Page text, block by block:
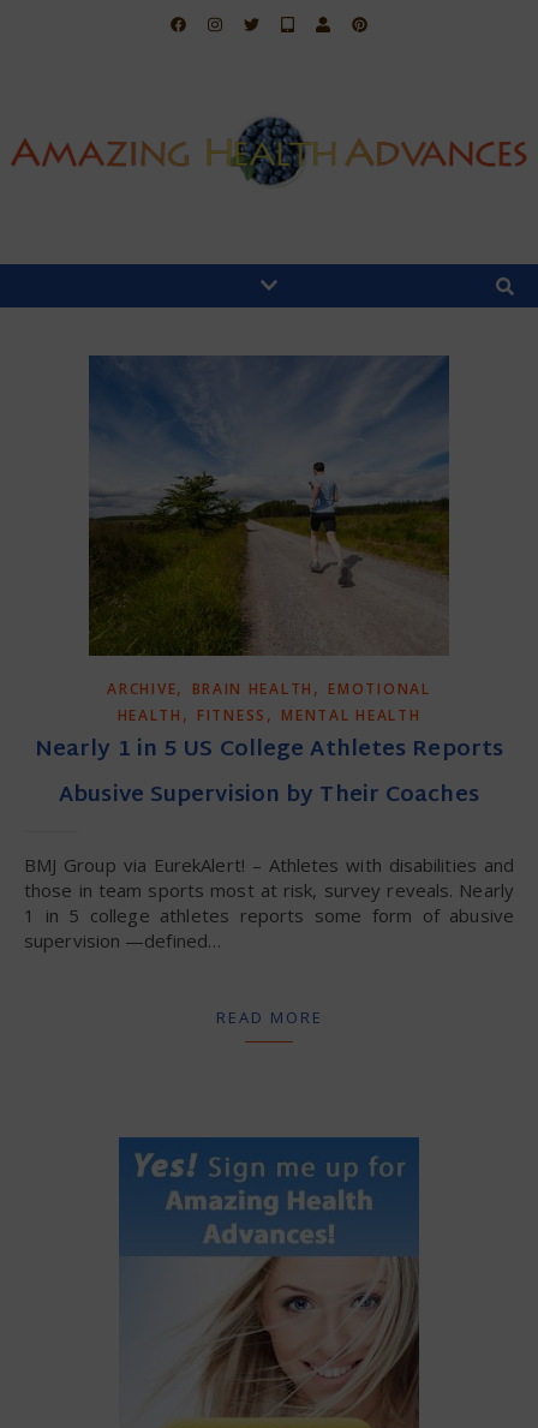
ARCHIVE, BRAIN HEALTH , EMOTIONAL
HEALTH , FITNESS , MENTAL HEALTH
Nearly 1 in 5 US College Athletes Reports
Abusive Supervision by Their Coaches
BMJ Group via EurekAlert! – Athletes with disabilities and
those in team sports most at risk, survey reveals. Nearly
1 in 5 college athletes reports some form of abusive
supervision —defined…
READ MORE